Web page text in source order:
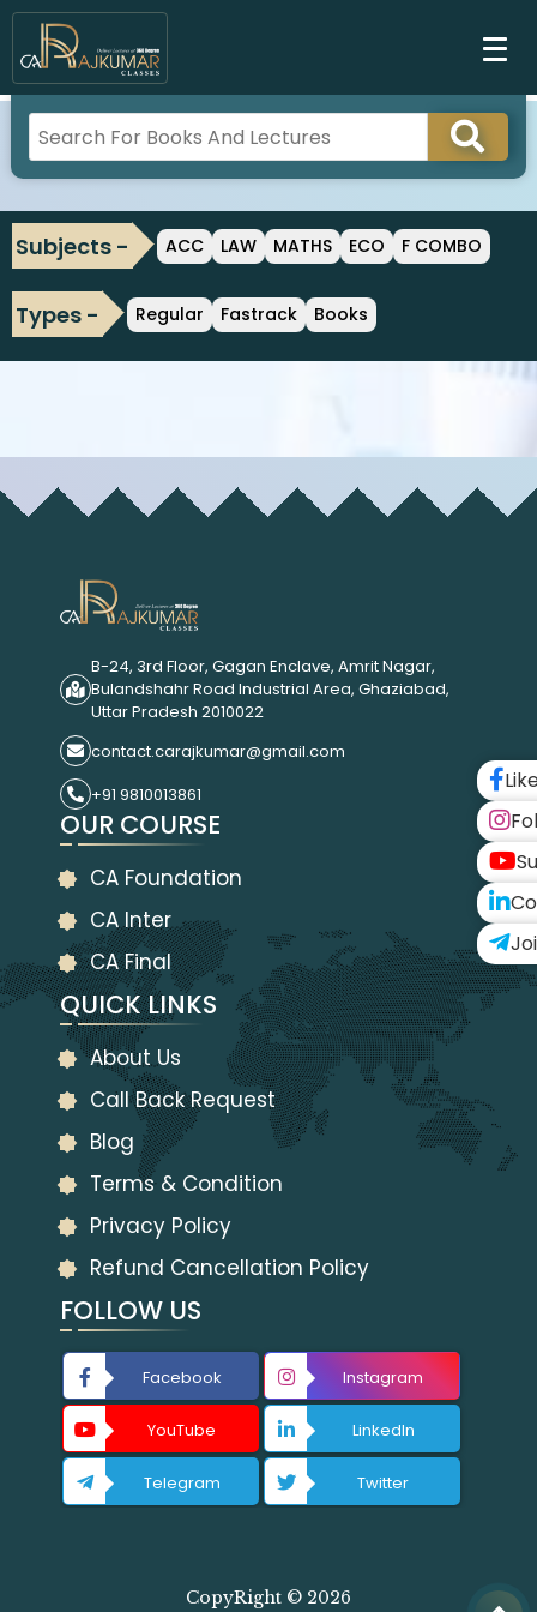
Subjects - ACC LAW MATHS ECO F COMBO
Types - Regular Fastrack Books
B-24, 3rd Floor, Gagan Enclave, Amrit Nagar,
Bulandshahr Road Industrial Area, Ghaziabad,
Uttar Pradesh 2010022
contact.carajkumar@gmail.com
+91 9810013861
OUR COURSE
CA Foundation
CA Inter
CA Final
QUICK LINKS
About Us
Call Back Request
Blog
Terms & Condition
Privacy Policy
Refund Cancellation Policy
FOLLOW US
Facebook Instagram
YouTube LinkedIn
Telegram Twitter
CopyRight © 2026